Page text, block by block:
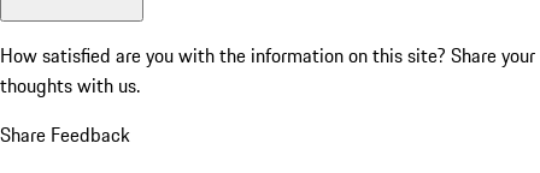
How satisfied are you with the information on this site? Share your
thoughts with us.
Share Feedback